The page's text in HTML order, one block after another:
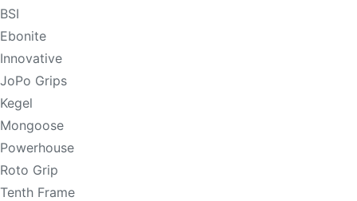
BSI
Ebonite
Innovative
JoPo Grips
Kegel
Mongoose
Powerhouse
Roto Grip
Tenth Frame